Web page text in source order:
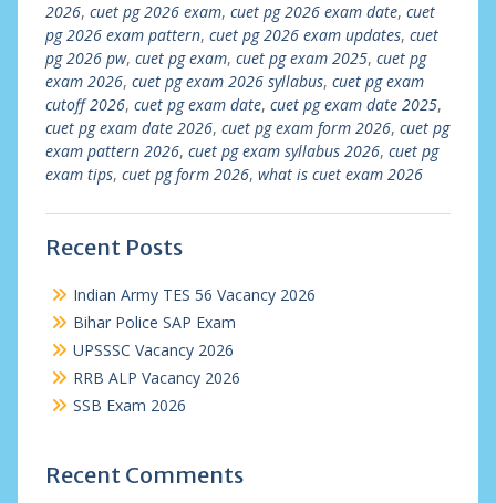
2026, cuet pg 2026 exam, cuet pg 2026 exam date, cuet
pg 2026 exam pattern, cuet pg 2026 exam updates, cuet
pg 2026 pw, cuet pg exam, cuet pg exam 2025, cuet pg
exam 2026, cuet pg exam 2026 syllabus, cuet pg exam
cutoff 2026, cuet pg exam date, cuet pg exam date 2025,
cuet pg exam date 2026, cuet pg exam form 2026, cuet pg
exam pattern 2026, cuet pg exam syllabus 2026, cuet pg
exam tips, cuet pg form 2026, what is cuet exam 2026
Recent Posts
Indian Army TES 56 Vacancy 2026
Bihar Police SAP Exam
UPSSSC Vacancy 2026
RRB ALP Vacancy 2026
SSB Exam 2026
Recent Comments